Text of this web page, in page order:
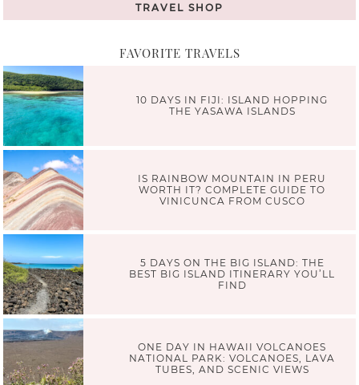
TRAVEL SHOP
FAVORITE TRAVELS
10 DAYS IN FIJI: ISLAND HOPPING
THE YASAWA ISLANDS
IS RAINBOW MOUNTAIN IN PERU
WORTH IT? COMPLETE GUIDE TO
VINICUNCA FROM CUSCO
5 DAYS ON THE BIG ISLAND: THE
BEST BIG ISLAND ITINERARY YOU’LL
FIND
ONE DAY IN HAWAII VOLCANOES
NATIONAL PARK: VOLCANOES, LAVA
TUBES, AND SCENIC VIEWS